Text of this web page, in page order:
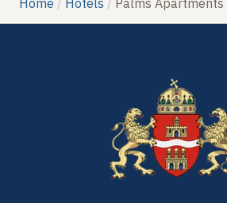
Home Hotels Palms